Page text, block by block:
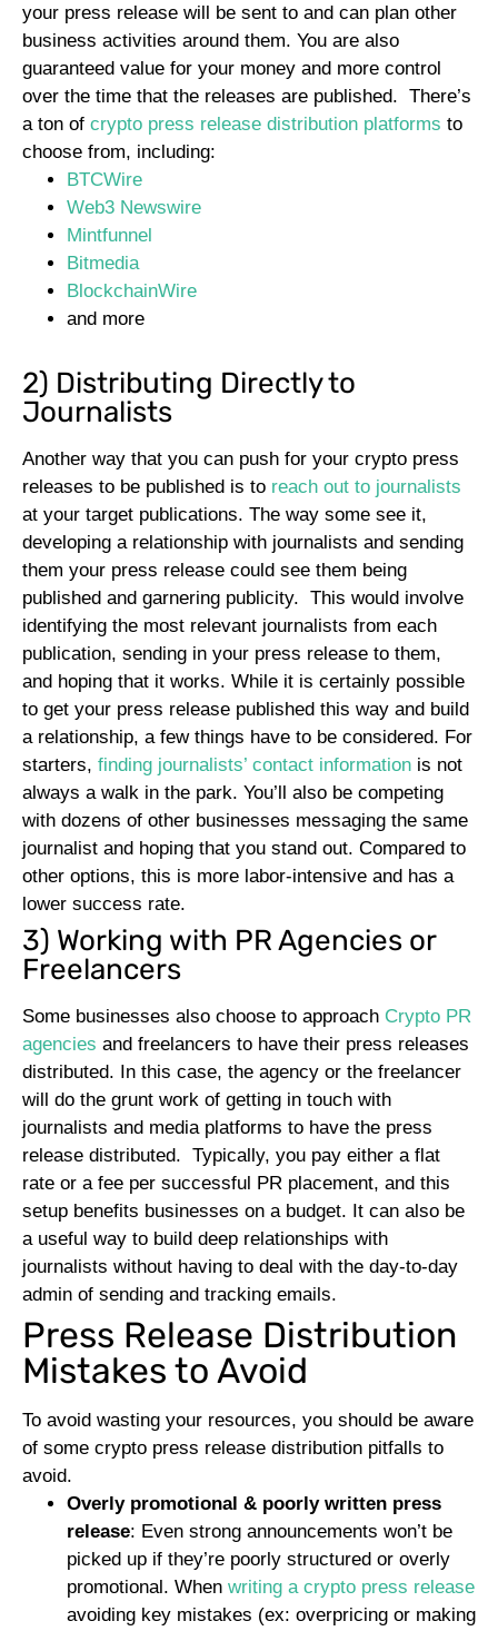
your press release will be sent to and can plan other
business activities around them. You are also
guaranteed value for your money and more control
over the time that the releases are published. There’s
a ton of crypto press release distribution platforms to
choose from, including:
BTCWire
Web3 Newswire
Mintfunnel
Bitmedia
BlockchainWire
and more
2) Distributing Directly to
Journalists
Another way that you can push for your crypto press
releases to be published is to reach out to journalists
at your target publications. The way some see it,
developing a relationship with journalists and sending
them your press release could see them being
published and garnering publicity. This would involve
identifying the most relevant journalists from each
publication, sending in your press release to them,
and hoping that it works. While it is certainly possible
to get your press release published this way and build
a relationship, a few things have to be considered. For
starters, finding journalists’ contact information is not
always a walk in the park. You’ll also be competing
with dozens of other businesses messaging the same
journalist and hoping that you stand out. Compared to
other options, this is more labor-intensive and has a
lower success rate.
3) Working with PR Agencies or
Freelancers
Some businesses also choose to approach Crypto PR
agencies and freelancers to have their press releases
distributed. In this case, the agency or the freelancer
will do the grunt work of getting in touch with
journalists and media platforms to have the press
release distributed. Typically, you pay either a flat
rate or a fee per successful PR placement, and this
setup benefits businesses on a budget. It can also be
a useful way to build deep relationships with
journalists without having to deal with the day-to-day
admin of sending and tracking emails.
Press Release Distribution
Mistakes to Avoid
To avoid wasting your resources, you should be aware
of some crypto press release distribution pitfalls to
avoid.
Overly promotional & poorly written press
release: Even strong announcements won’t be
picked up if they’re poorly structured or overly
promotional. When writing a crypto press release
avoiding key mistakes (ex: overpricing or making